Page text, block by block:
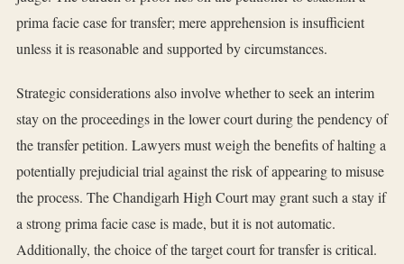
prima facie case for transfer; mere apprehension is insufficient
unless it is reasonable and supported by circumstances.
Strategic considerations also involve whether to seek an interim
stay on the proceedings in the lower court during the pendency of
the transfer petition. Lawyers must weigh the benefits of halting a
potentially prejudicial trial against the risk of appearing to misuse
the process. The Chandigarh High Court may grant such a stay if
a strong prima facie case is made, but it is not automatic.
Additionally, the choice of the target court for transfer is critical.